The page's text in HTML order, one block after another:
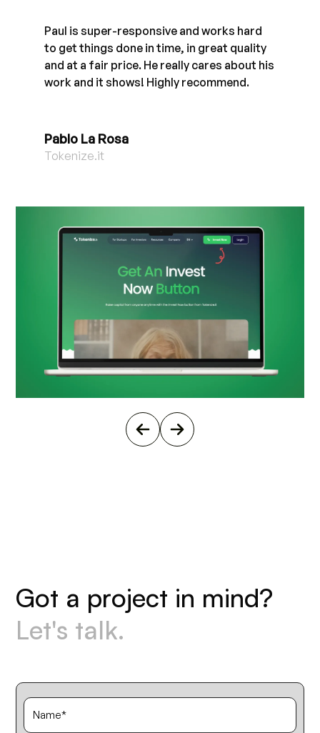
Paul is super-responsive and works hard
to get things done in time, in great quality
and at a fair price. He really cares about his
work and it shows! Highly recommend.
Pablo La Rosa
Tokenize.it
Got a project in mind?
Let's talk.